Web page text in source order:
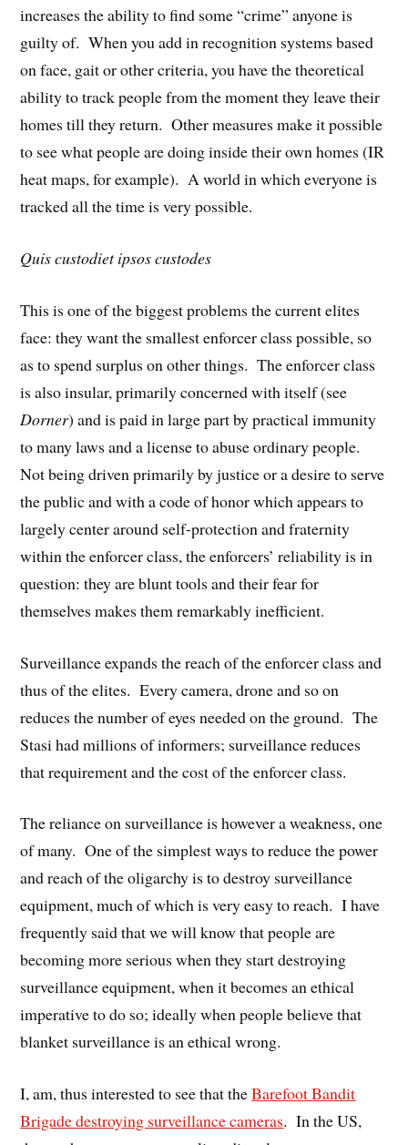
increases the ability to find some “crime” anyone is
guilty of. When you add in recognition systems based
on face, gait or other criteria, you have the theoretical
ability to track people from the moment they leave their
homes till they return. Other measures make it possible
to see what people are doing inside their own homes (IR
heat maps, for example). A world in which everyone is
tracked all the time is very possible.
Quis custodiet ipsos custodes
This is one of the biggest problems the current elites
face: they want the smallest enforcer class possible, so
as to spend surplus on other things. The enforcer class
is also insular, primarily concerned with itself (see
Dorner) and is paid in large part by practical immunity
to many laws and a license to abuse ordinary people.
Not being driven primarily by justice or a desire to serve
the public and with a code of honor which appears to
largely center around self-protection and fraternity
within the enforcer class, the enforcers’ reliability is in
question: they are blunt tools and their fear for
themselves makes them remarkably inefficient.
Surveillance expands the reach of the enforcer class and
thus of the elites. Every camera, drone and so on
reduces the number of eyes needed on the ground. The
Stasi had millions of informers; surveillance reduces
that requirement and the cost of the enforcer class.
The reliance on surveillance is however a weakness, one
of many. One of the simplest ways to reduce the power
and reach of the oligarchy is to destroy surveillance
equipment, much of which is very easy to reach. I have
frequently said that we will know that people are
becoming more serious when they start destroying
surveillance equipment, when it becomes an ethical
imperative to do so; ideally when people believe that
blanket surveillance is an ethical wrong.
I, am, thus interested to see that theBarefoot Bandit
Brigade destroying surveillance cameras. In the US,